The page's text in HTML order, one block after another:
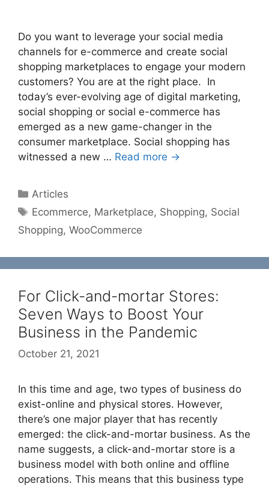
Do you want to leverage your social media
channels for e-commerce and create social
shopping marketplaces to engage your modern
customers? You are at the right place. In
today’s ever-evolving age of digital marketing,
social shopping or social e-commerce has
emerged as a new game-changer in the
consumer marketplace. Social shopping has
witnessed a new … Read more →
Categories
Articles
Tags
Ecommerce, Marketplace, Shopping, Social
Shopping, WooCommerce
For Click-and-mortar Stores:
Seven Ways to Boost Your
Business in the Pandemic
October 21, 2021
In this time and age, two types of business do
exist-online and physical stores. However,
there’s one major player that has recently
emerged: the click-and-mortar business. As the
name suggests, a click-and-mortar store is a
business model with both online and offline
operations. This means that this business type